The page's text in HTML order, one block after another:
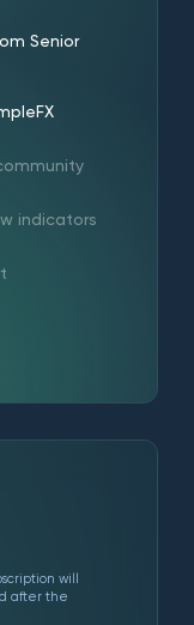
Senior
indicators
will
after the